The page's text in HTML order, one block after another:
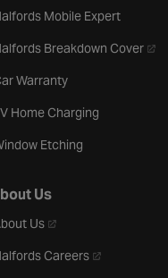
Mobile Expert
Breakdown Cover-
Warranty
Home Charging
Etching
Us
Us- opens in a new tab
Careers- opens in a